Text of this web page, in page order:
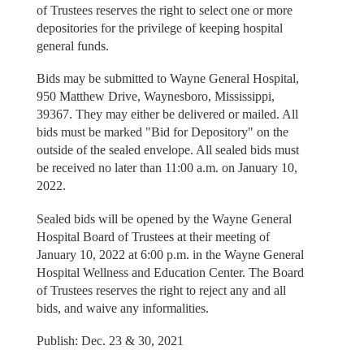
of Trustees reserves the right to select one or more
depositories for the privilege of keeping hospital
general funds.
Bids may be submitted to Wayne General Hospital,
950 Matthew Drive, Waynesboro, Mississippi,
39367. They may either be delivered or mailed. All
bids must be marked "Bid for Depository" on the
outside of the sealed envelope. All sealed bids must
be received no later than 11:00 a.m. on January 10,
2022.
Sealed bids will be opened by the Wayne General
Hospital Board of Trustees at their meeting of
January 10, 2022 at 6:00 p.m. in the Wayne General
Hospital Wellness and Education Center. The Board
of Trustees reserves the right to reject any and all
bids, and waive any informalities.
Publish: Dec. 23 & 30, 2021